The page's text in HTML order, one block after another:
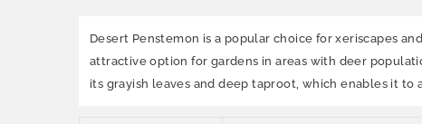
Desert Penstemon is a popular choice for xeriscapes
attractive option for gardens in areas with deer
its grayish leaves and deep taproot, which enables it